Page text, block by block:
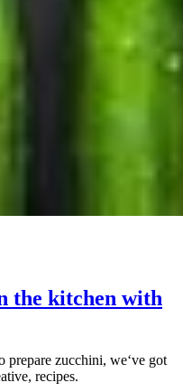
the kitchen with
zucchini, we‘ve got
recipes.